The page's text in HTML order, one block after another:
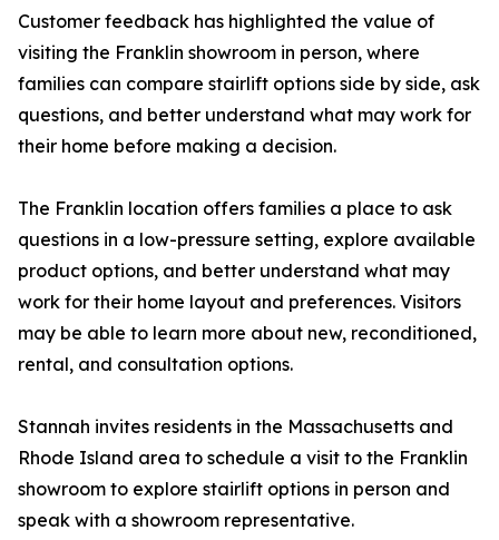
Customer feedback has highlighted the value of
visiting the Franklin showroom in person, where
families can compare stairlift options side by side, ask
questions, and better understand what may work for
their home before making a decision.
The Franklin location offers families a place to ask
questions in a low-pressure setting, explore available
product options, and better understand what may
work for their home layout and preferences. Visitors
may be able to learn more about new, reconditioned,
rental, and consultation options.
Stannah invites residents in the Massachusetts and
Rhode Island area to schedule a visit to the Franklin
showroom to explore stairlift options in person and
speak with a showroom representative.